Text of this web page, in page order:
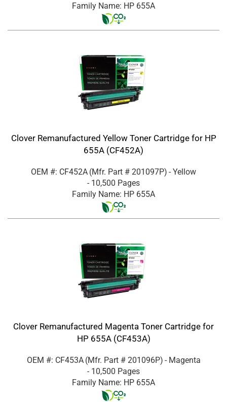
Family Name: HP 655A
Clover Remanufactured Yellow Toner Cartridge for HP
655A (CF452A)
OEM #: CF452A (Mfr. Part # 201097P) - Yellow
- 10,500 Pages
Family Name: HP 655A
Clover Remanufactured Magenta Toner Cartridge for
HP 655A (CF453A)
OEM #: CF453A (Mfr. Part # 201096P) - Magenta
- 10,500 Pages
Family Name: HP 655A